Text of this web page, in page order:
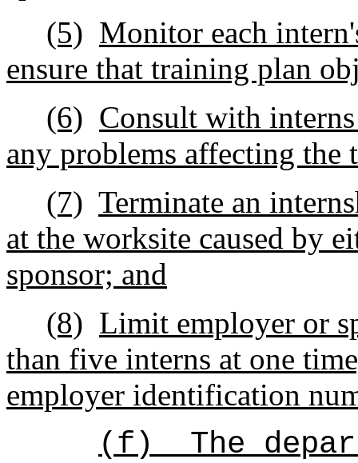
(5) Monitor each
ensure that training plan
(6) Consult with
any problems affecting the
(7) Terminate an
at the worksite caused by
sponsor; and
(8) Limit employer or
than five interns at one
employer identification
(f)
The